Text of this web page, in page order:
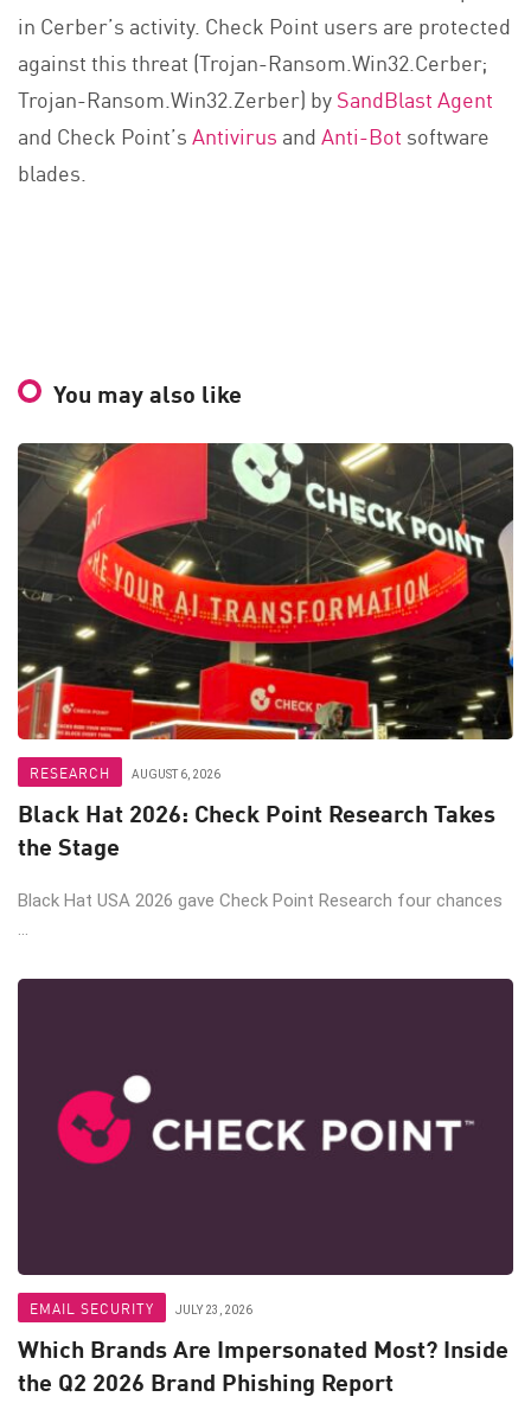
in Cerber’s activity. Check Point users are protected
against this threat (Trojan-Ransom.Win32.Cerber;
Trojan-Ransom.Win32.Zerber) bySandBlast Agent
and Check Point’sAntivirus andAnti-Bot software
blades.
You may also like
RESEARCH AUGUST 6, 2026
Black Hat 2026: Check Point Research Takes
the Stage
Black Hat USA 2026 gave Check Point Research four chances
...
EMAIL SECURITY JULY 23, 2026
Which Brands Are Impersonated Most? Inside
the Q2 2026 Brand Phishing Report